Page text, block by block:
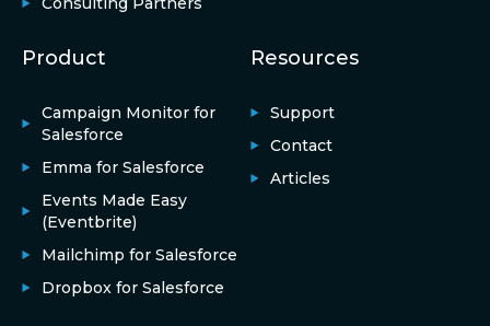
Product
Campaign Monitor for
Salesforce
Emma for Salesforce
Events Made Easy
(Eventbrite)
Mailchimp for Salesforce
Dropbox for Salesforce
Resources
Support
Contact
Articles